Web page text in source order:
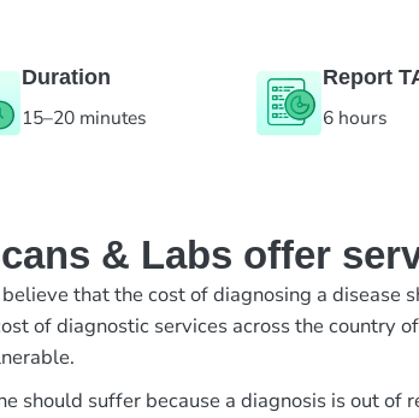
Duration
15–20 minutes
Report
6 hours
& Labs offer
that the cost of diagnosing a disease
of diagnostic services across the
should suffer because a diagnosis is out